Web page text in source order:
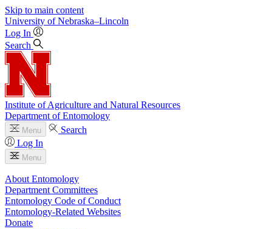
Skip to main content
University of Nebraska–Lincoln
Log In
Search
Institute of Agriculture and Natural Resources
Department of Entomology
Menu
Search
Log In
Menu
About Entomology
Department Committees
Entomology Code of Conduct
Entomology-Related Websites
Donate